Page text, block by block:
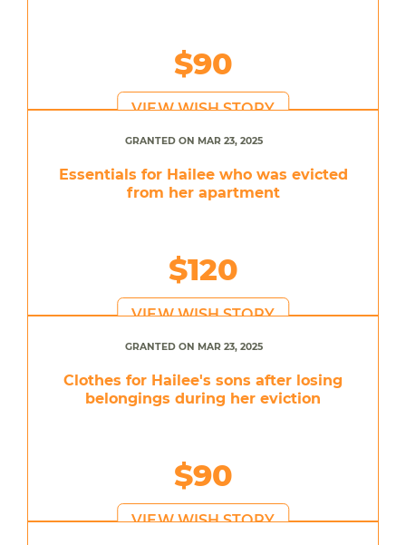
$90
VIEW WISH STORY
GRANTED ON MAR 23, 2025
Essentials for Hailee who was evicted
from her apartment
$120
VIEW WISH STORY
GRANTED ON MAR 23, 2025
Clothes for Hailee's sons after losing
belongings during her eviction
$90
VIEW WISH STORY